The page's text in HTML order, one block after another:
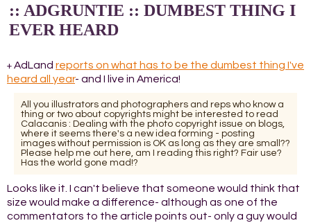
:: ADGRUNTIE :: DUMBEST THING I
EVER HEARD
+ AdLand reports on what has to be the dumbest thing I've
heard all year- and I live in America!
All you illustrators and photographers and reps who know a
thing or two about copyrights might be interested to read
Calacanis : Dealing with the photo copyright issue on blogs,
where it seems there's a new idea forming - posting
images without permission is OK as long as they are small??
Please help me out here, am I reading this right? Fair use?
Has the world gone mad!?
Looks like it. I can't believe that someone would think that
size would make a difference- although as one of the
commentators to the article points out- only a guy would